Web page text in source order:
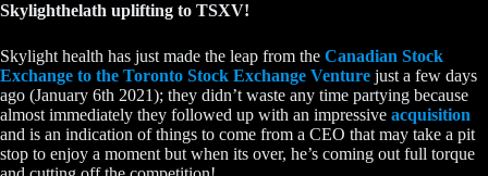
Skylighthelath uplifting to TSXV!
Skylight health has just made the leap from the Canadian Stock
Exchange to the Toronto Stock Exchange Venture just a few days
ago (January 6th 2021); they didn’t waste any time partying because
almost immediately they followed up with an impressive acquisition
and is an indication of things to come from a CEO that may take a pit
stop to enjoy a moment but when its over, he’s coming out full torque